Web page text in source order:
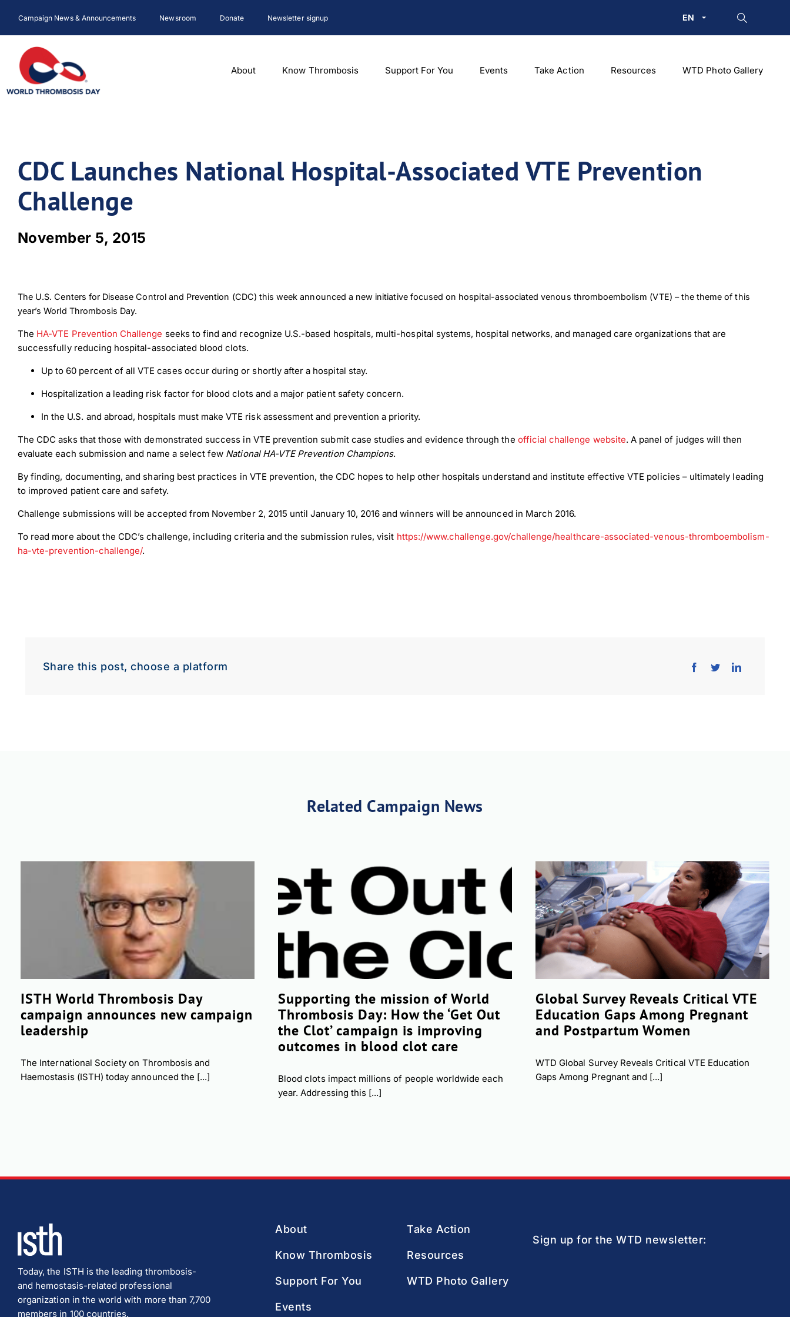
content
Campaign News & Announcements Newsroom Donate Newsletter signup EN
About Know Thrombosis Support For You Events Take Action Resources WTD Photo Gallery
CDC Launches National Hospital-Associated VTE Prevention
Challenge
November 5, 2015
The U.S. Centers for Disease Control and Prevention (CDC) this week announced a new initiative focused on hospital-associated venous thromboembolism (VTE) – the theme of this
year’s World Thrombosis Day.
The HA-VTE Prevention Challenge seeks to find and recognize U.S.-based hospitals, multi-hospital systems, hospital networks, and managed care organizations that are
successfully reducing hospital-associated blood clots.
Up to 60 percent of all VTE cases occur during or shortly after a hospital stay.
Hospitalization a leading risk factor for blood clots and a major patient safety concern.
In the U.S. and abroad, hospitals must make VTE risk assessment and prevention a priority.
The CDC asks that those with demonstrated success in VTE prevention submit case studies and evidence through the official challenge website. A panel of judges will then
evaluate each submission and name a select few National HA-VTE Prevention Champions.
By finding, documenting, and sharing best practices in VTE prevention, the CDC hopes to help other hospitals understand and institute effective VTE policies – ultimately leading
to improved patient care and safety.
Challenge submissions will be accepted from November 2, 2015 until January 10, 2016 and winners will be announced in March 2016.
To read more about the CDC’s challenge, including criteria and the submission rules, visit https://www.challenge.gov/challenge/healthcare-associated-venous-thromboembolism-
ha-vte-prevention-challenge/.
Share this post, choose a platform
Related Campaign News
ISTH World Thrombosis Day
campaign announces new campaign
leadership
The International Society on Thrombosis and
Haemostasis (ISTH) today announced the [...]
Supporting the mission of World
Thrombosis Day: How the ‘Get Out
the Clot’ campaign is improving
outcomes in blood clot care
Blood clots impact millions of people worldwide each
year. Addressing this [...]
Global Survey Reveals Critical VTE
Education Gaps Among Pregnant
and Postpartum Women
WTD Global Survey Reveals Critical VTE Education
Gaps Among Pregnant and [...]
Today, the ISTH is the leading thrombosis-
and hemostasis-related professional
organization in the world with more than 7,700
members in 100 countries.
About
Know Thrombosis
Support For You
Events
Take Action
Resources
WTD Photo Gallery
Sign up for the WTD newsletter: